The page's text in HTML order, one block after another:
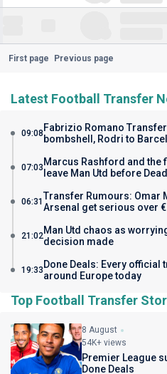
First page Previous page
Latest Football Transfer
09:08 Fabrizio Romano
bombshell, Rodri to
07:03 Marcus Rashford and the
leave Man Utd before
06:31 Transfer Rumours: Omar
Arsenal get serious over
21:02Man Utd chaos as
decision made
19:33 Done Deals: Every official
around Europe today
Top Football Transfer
8 August
54K+ views
Premier League
Done Deals